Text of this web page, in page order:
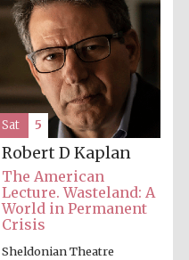
Robert D Kaplan
The American
Lecture. Wasteland: A
World in Permanent
Crisis
Sheldonian Theatre
Sat 5